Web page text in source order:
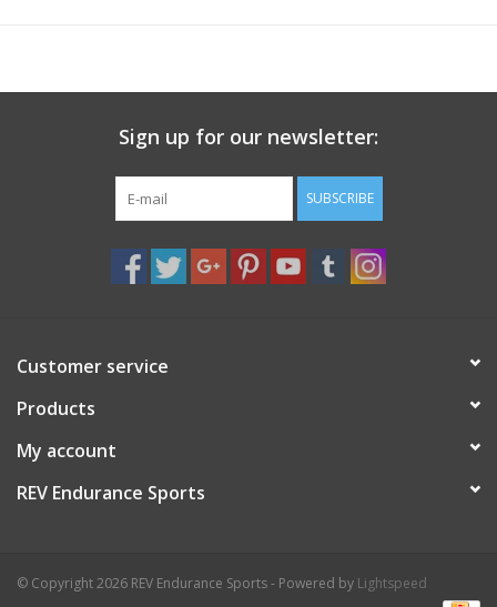
Sign up for our newsletter:
SUBSCRIBE
Customer service
Products
My account
REV Endurance Sports
© Copyright 2026 REV Endurance Sports - Powered by Lightspeed